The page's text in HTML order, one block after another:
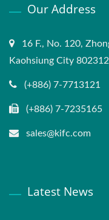
Our Address
16 F., No. 120,
Kaohsiung City
(+886) 7-7713121
(+886) 7-7235165
sales@kifc.com
Latest News